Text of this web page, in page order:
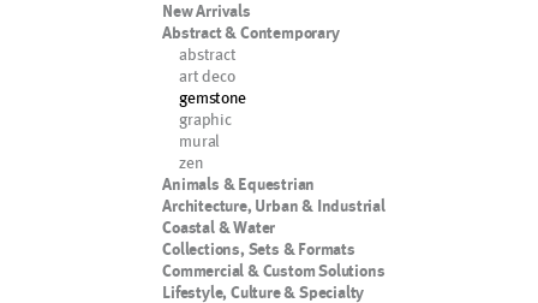
New Arrivals
Abstract & Contemporary
abstract
art deco
gemstone
graphic
mural
zen
Animals & Equestrian
Architecture, Urban & Industrial
Coastal & Water
Collections, Sets & Formats
Commercial & Custom Solutions
Lifestyle, Culture & Specialty